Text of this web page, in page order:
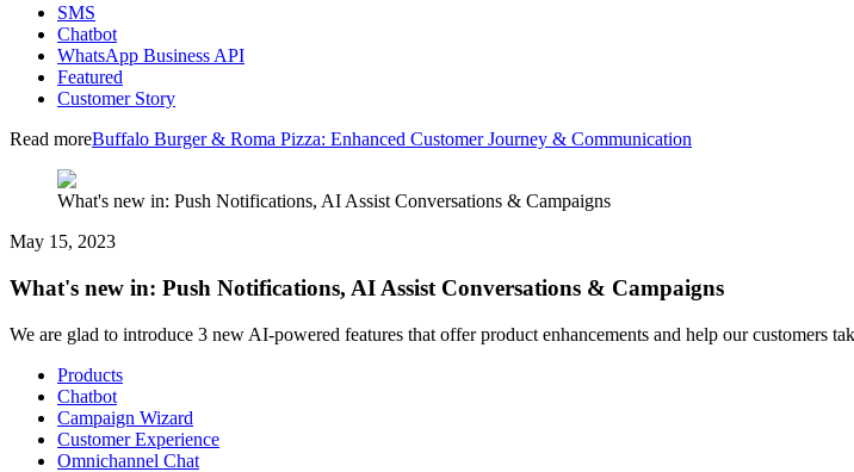
SMS
Chatbot
WhatsApp Business API
Featured
Customer Story
Read moreBuffalo Burger & Roma Pizza: Enhanced Customer Journey & Communication
What's new in: Push Notifications, AI Assist Conversations & Campaigns
May 15, 2023
What's new in: Push Notifications, AI Assist Conversations & Campaigns
We are glad to introduce 3 new AI-powered features that offer product enhancements and help our customers
Products
Chatbot
Campaign Wizard
Customer Experience
Omnichannel Chat